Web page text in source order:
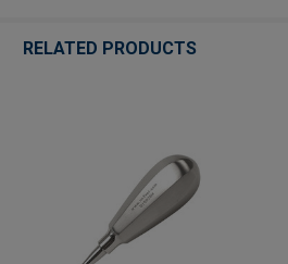
RELATED PRODUCTS